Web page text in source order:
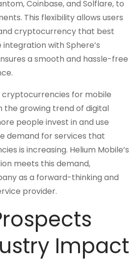
Coinbase, and Solflare, to
This flexibility allows users
cryptocurrency that best
integration with Sphere’s
a smooth and hassle-free
cryptocurrencies for mobile
the growing trend of digital
people invest in and use
demand for services that
is increasing. Helium Mobile’s
meets this demand,
as a forward-thinking and
provider.
Impact